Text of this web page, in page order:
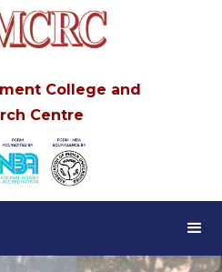
College and
Centre